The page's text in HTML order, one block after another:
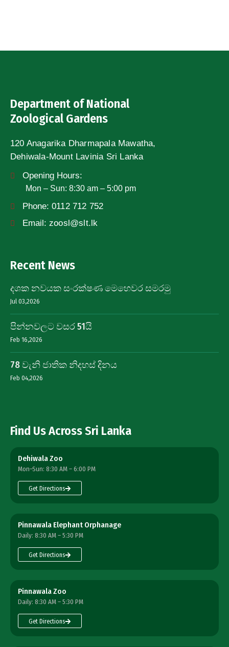
Department of National
Zoological Gardens
120 Anagarika Dharmapala Mawatha,
Dehiwala-Mount Lavinia Sri Lanka
Opening Hours:
Mon – Sun: 8:30 am – 5:00 pm
Phone: 0112 712 752
Email: zoosl@slt.lk
Recent News
දශක නවයක සංරක්ෂණ මෙහෙවර සමරමු
Jul 03,2026
පින්නවලට වසර 51යි
Feb 16,2026
78 වැනි ජාතික නිදහස් දිනය
Feb 04,2026
Find Us Across Sri Lanka
Dehiwala Zoo
Mon–Sun: 8:30 AM – 6:00 PM
Get Directions
Pinnawala Elephant Orphanage
Daily: 8:30 AM – 5:30 PM
Get Directions
Pinnawala Zoo
Daily: 8:30 AM – 5:30 PM
Get Directions